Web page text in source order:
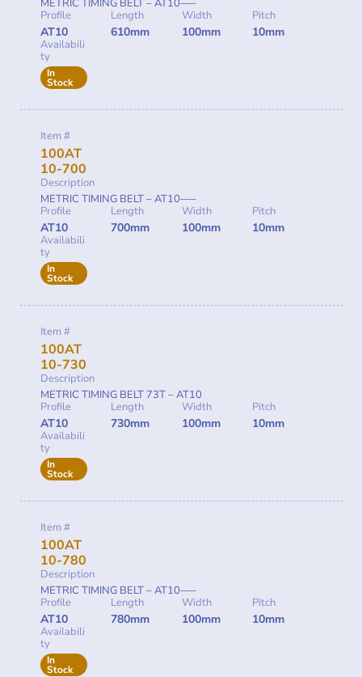
Profile
AT10
Length
610mm
Width
100mm
Pitch
10mm
Availabili
ty
In
Stock
Item #
100AT
10-700
Description
METRIC TIMING BELT – AT10—–
Profile
AT10
Length
700mm
Width
100mm
Pitch
10mm
Availabili
ty
In
Stock
Item #
100AT
10-730
Description
METRIC TIMING BELT 73T – AT10
Profile
AT10
Length
730mm
Width
100mm
Pitch
10mm
Availabili
ty
In
Stock
Item #
100AT
10-780
Description
METRIC TIMING BELT – AT10—–
Profile
AT10
Length
780mm
Width
100mm
Pitch
10mm
Availabili
ty
In
Stock